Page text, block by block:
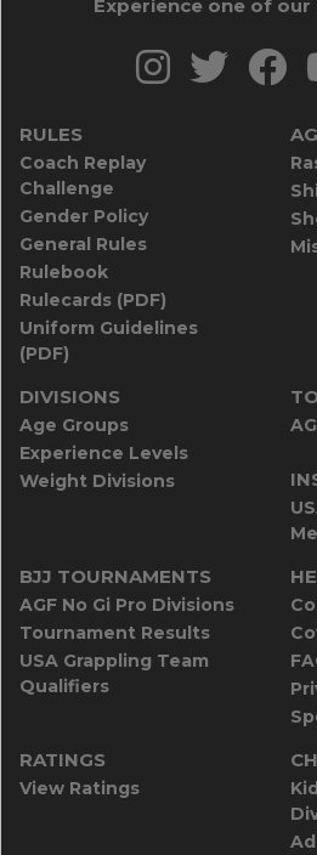
Experience one of
RULES
Coach Replay
Challenge
Gender Policy
General Rules
Rulebook
Rulecards (PDF)
Uniform Guidelines
(PDF)
DIVISIONS
Age Groups
Experience Levels
Weight Divisions
BJJ TOURNAMENTS
AGF No Gi Pro Divisions
Tournament Results
USA Grappling Team
Qualifiers
RATINGS
View Ratings